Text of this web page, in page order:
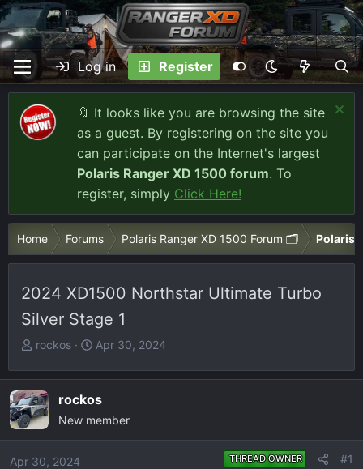
Log in Register
🔖 It looks like you are browsing the site
as a guest. By registering on the site you
can participate on the Internet's largest
Polaris Ranger XD 1500 forum. To
register, simply Click Here!
Home Forums Polaris Ranger XD 1500 Forum 🗂️ Polaris
2024 XD1500 Northstar Ultimate Turbo
Silver Stage 1
T
r
e
a
d
rockos
S
a
r
t
Apr 30, 2024
rockos
New member
Apr 30, 2024 THREAD OWNER #1